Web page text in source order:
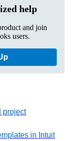
help
and join
users.
project
in Intuit